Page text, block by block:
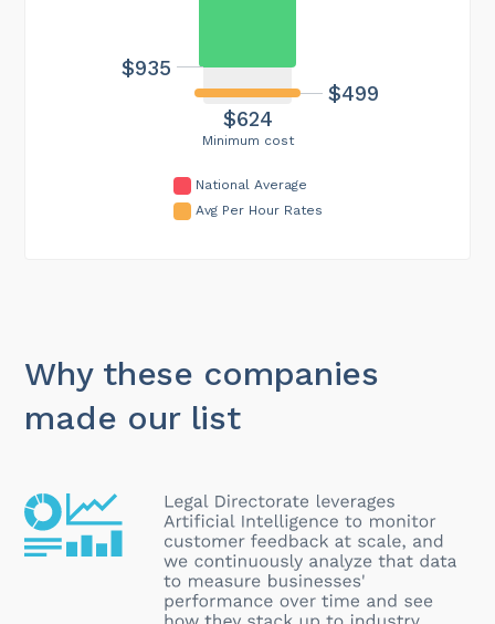
Minimum cost
$624
$499
$935
National Average
Avg Per Hour Rates
Why these companies
made our list